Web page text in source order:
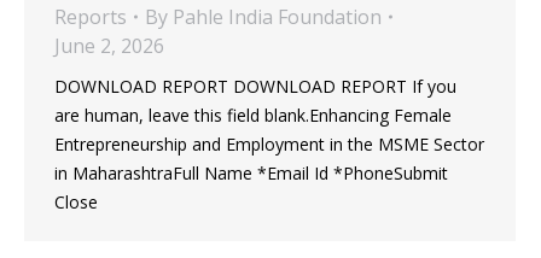
Reports By Pahle India Foundation
June 2, 2026
DOWNLOAD REPORT DOWNLOAD REPORT If you
are human, leave this field blank.Enhancing Female
Entrepreneurship and Employment in the MSME Sector
in MaharashtraFull Name *Email Id *PhoneSubmit
Close